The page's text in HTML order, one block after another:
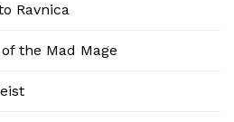
Ravnica
the Mad Mage